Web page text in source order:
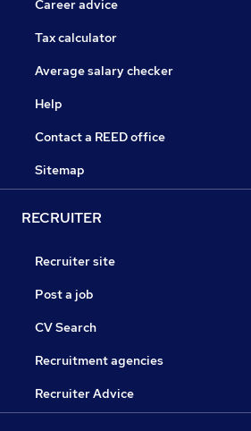
Career advice
Tax calculator
Average salary checker
Help
Contact a REED office
Sitemap
RECRUITER
Recruiter site
Post a job
CV Search
Recruitment agencies
Recruiter Advice